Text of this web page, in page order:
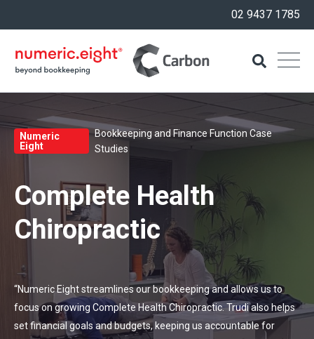
02 9437 1785
Numeric
Eight
Bookkeeping and Finance Function Case
Studies
Complete Health
Chiropractic
“Numeric Eight streamlines our bookkeeping and allows us to
focus on growing Complete Health Chiropractic. Trudi also helps
set financial goals and budgets, keeping us accountable for